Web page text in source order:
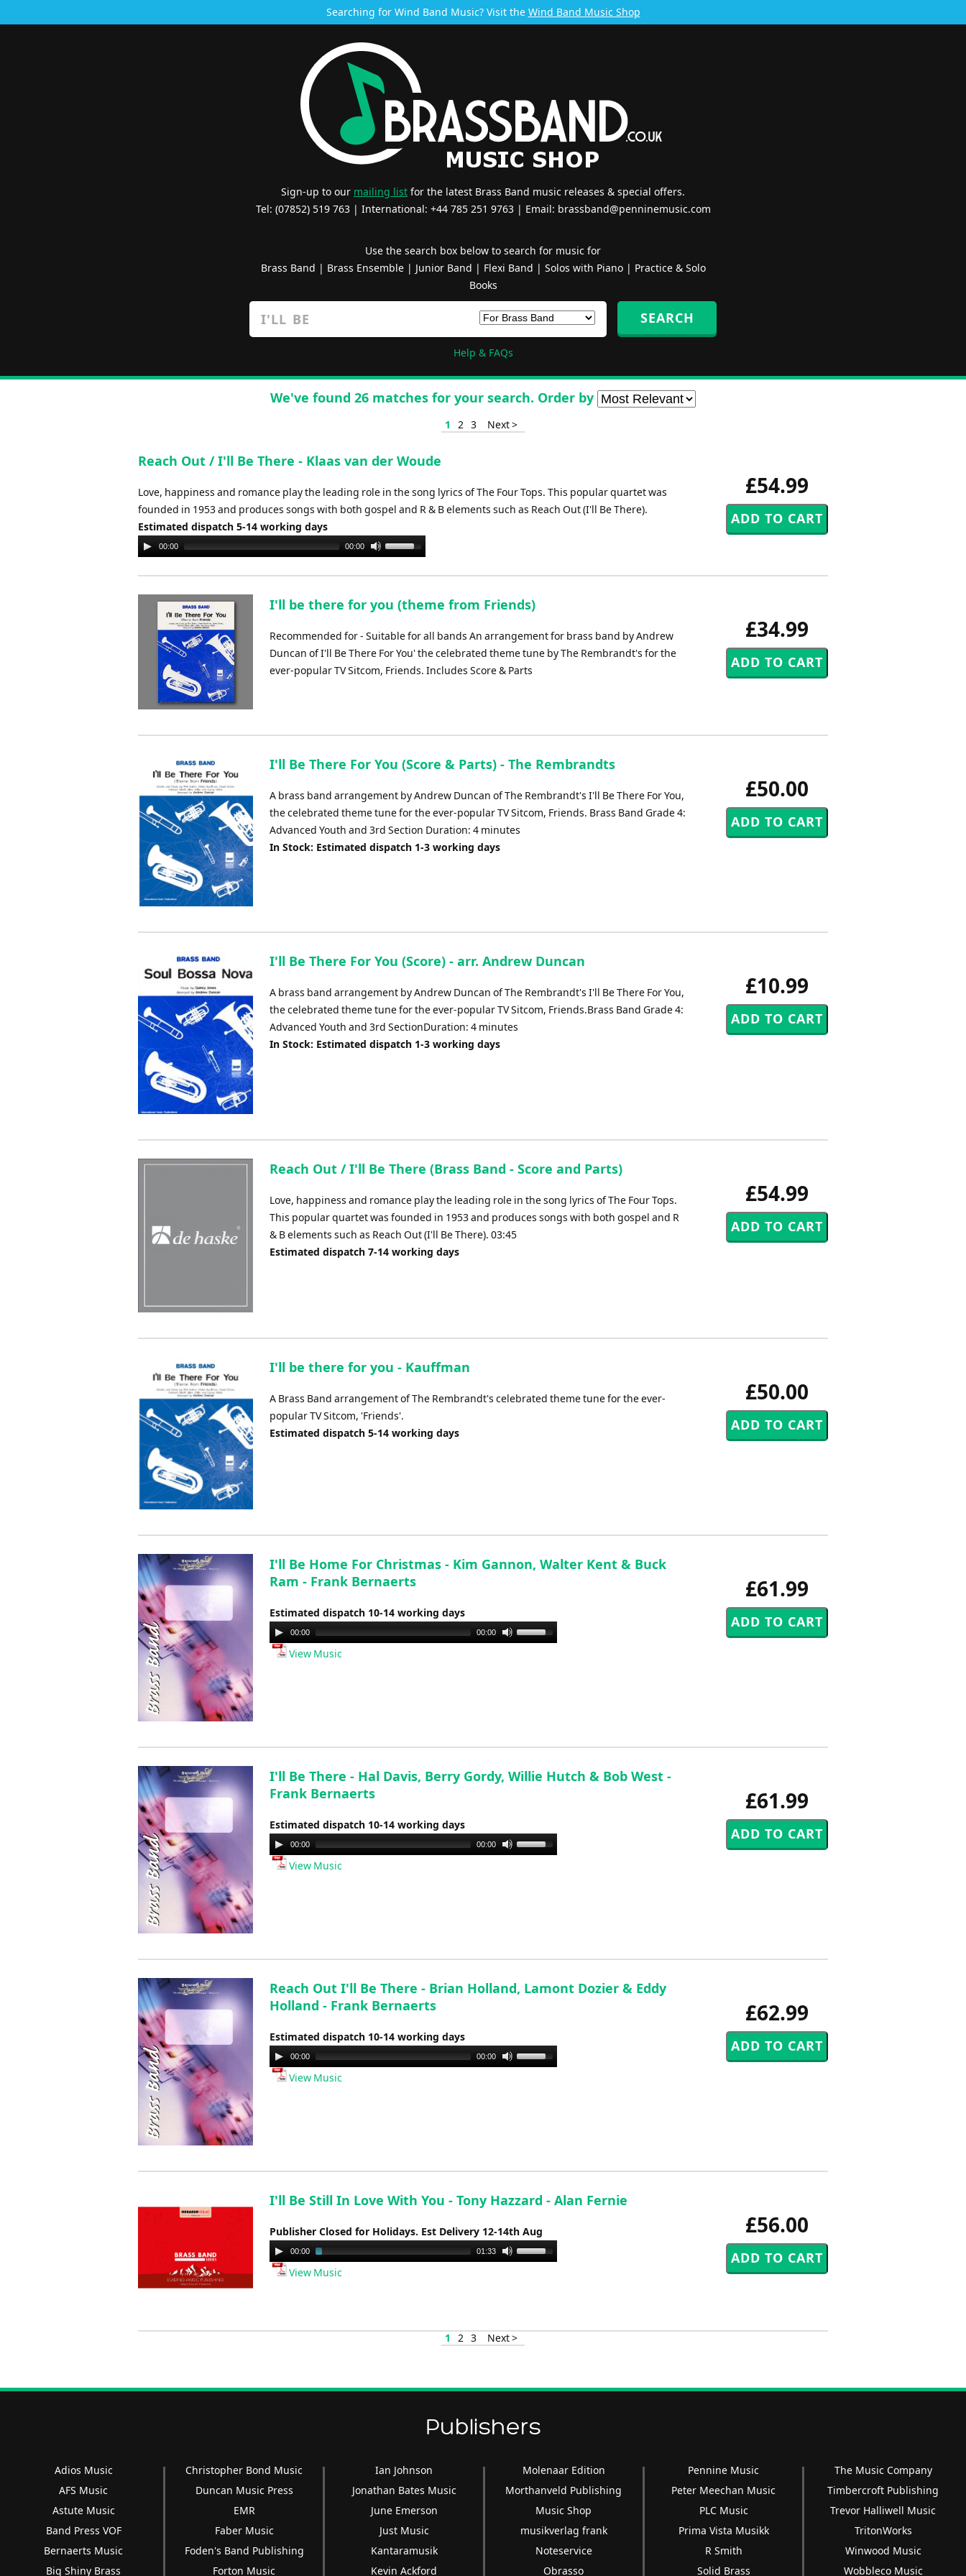
Searching for Wind Band Music? Visit the Wind Band Music Shop
Sign-up to our mailing list for the latest Brass Band music releases & special offers.
Tel: (07852) 519 763 | International: +44 785 251 9763 | Email: brassband@penninemusic.com
Use the search box below to search for music for
Brass Band | Brass Ensemble| Junior Band | Flexi Band | Solos with Piano| Practice & Solo
Books
Help & FAQs
We've found 26 matches for your search. Order by
1 2 3 Next >
£54.99
Reach Out / I'll Be There - Klaas van der Woude
Love, happiness and romance play the leading role in the song lyrics of The Four Tops. This popular quartet was
founded in 1953 and produces songs with both gospel and R & B elements such as Reach Out (I'll Be There).
Estimated dispatch 5-14 working days
Audio
Player
00:00 00:00
Use
Arrow
to
increase
decrease
£34.99
I'll be there for you (theme from Friends)
Recommended for - Suitable for all bands An arrangement for brass band by Andrew
Duncan of I'll Be There For You' the celebrated theme tune by The Rembrandt's for the
ever-popular TV Sitcom, Friends. Includes Score & Parts
£50.00
I'll Be There For You (Score & Parts) - The Rembrandts
A brass band arrangement by Andrew Duncan of The Rembrandt's I'll Be There For You,
the celebrated theme tune for the ever-popular TV Sitcom, Friends. Brass Band Grade 4:
Advanced Youth and 3rd Section Duration: 4 minutes
In Stock: Estimated dispatch 1-3 working days
£10.99
I'll Be There For You (Score) - arr. Andrew Duncan
A brass band arrangement by Andrew Duncan of The Rembrandt's I'll Be There For You,
the celebrated theme tune for the ever-popular TV Sitcom, Friends.Brass Band Grade 4:
Advanced Youth and 3rd SectionDuration: 4 minutes
In Stock: Estimated dispatch 1-3 working days
£54.99
Reach Out / I'll Be There (Brass Band - Score and Parts)
Love, happiness and romance play the leading role in the song lyrics of The Four Tops.
This popular quartet was founded in 1953 and produces songs with both gospel and R
& B elements such as Reach Out (I'll Be There). 03:45
Estimated dispatch 7-14 working days
£50.00
I'll be there for you - Kauffman
A Brass Band arrangement of The Rembrandt's celebrated theme tune for the ever-
popular TV Sitcom, 'Friends'.
Estimated dispatch 5-14 working days
£61.99
I'll Be Home For Christmas - Kim Gannon, Walter Kent & Buck
Ram - Frank Bernaerts
Estimated dispatch 10-14 working days
Audio
Player
00:00 00:00
Use
decrease
volume.
View Music
£61.99
I'll Be There - Hal Davis, Berry Gordy, Willie Hutch & Bob West -
Frank Bernaerts
Estimated dispatch 10-14 working days
Audio
Player
00:00 00:00
Use
decrease
View Music
£62.99
Reach Out I'll Be There - Brian Holland, Lamont Dozier & Eddy
Holland - Frank Bernaerts
Estimated dispatch 10-14 working days
Audio
Player
00:00 00:00
Use
decrease
volume.
View Music
£56.00
I'll Be Still In Love With You - Tony Hazzard - Alan Fernie
Publisher Closed for Holidays. Est Delivery 12-14th Aug
Audio
Player
00:00 01:33
Use
increase
volume.
View Music
1 2 3 Next >
Publishers
Adios Music
AFS Music
Astute Music
Band Press VOF
Bernaerts Music
Big Shiny Brass
Christopher Bond Music
Duncan Music Press
EMR
Faber Music
Foden's Band Publishing
Forton Music
Ian Johnson
Jonathan Bates Music
June Emerson
Just Music
Kantaramusik
Kevin Ackford
Molenaar Edition
Morthanveld Publishing
Music Shop
musikverlag frank
Noteservice
Obrasso
Pennine Music
Peter Meechan Music
PLC Music
Prima Vista Musikk
R Smith
Solid Brass
The Music Company
Timbercroft Publishing
Trevor Halliwell Music
TritonWorks
Winwood Music
Wobbleco Music